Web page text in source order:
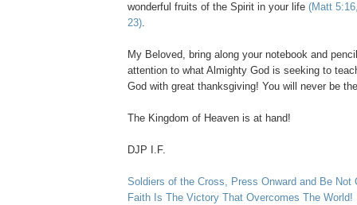
wonderful fruits of the Spirit in your life (Matt
23).
My Beloved, bring along your notebook and
attention to what Almighty God is seeking to
God with great thanksgiving! You will never be
The Kingdom of Heaven is at hand!
DJP I.F.
Soldiers of the Cross, Press Onward and Be Not
Faith Is The Victory That Overcomes The World!